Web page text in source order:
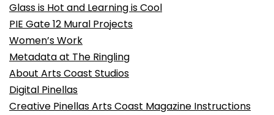
Glass is Hot and Learning is Cool
PIE Gate 12 Mural Projects
Women’s Work
Metadata at The Ringling
About Arts Coast Studios
Digital Pinellas
Creative Pinellas Arts Coast Magazine Instructions